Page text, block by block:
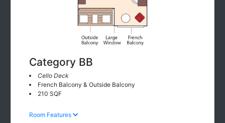
Category BB
Cello Deck
French Balcony & Outside Balcony
210 SQF
Room Features